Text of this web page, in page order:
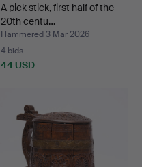
A pick stick, first half of the
20th centu…
Hammered 3 Mar 2026
4 bids
44 USD